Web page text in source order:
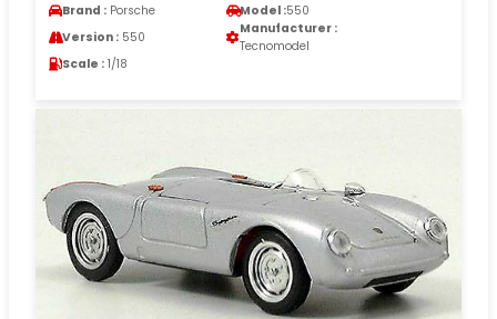
Brand : Porsche Model :550
Version : 550
Manufacturer :
Tecnomodel
Scale : 1/18